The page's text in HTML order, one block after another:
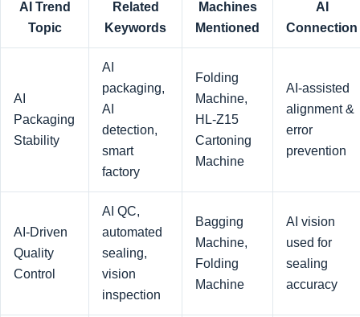
AI Trend
Topic
Related
Keywords
Machines
Mentioned
AI
Connection
AI
Packaging
Stability
AI
packaging,
AI
detection,
smart
factory
Folding
Machine,
HL-Z15
Cartoning
Machine
AI-assisted
alignment &
error
prevention
AI-Driven
Quality
Control
AI QC,
automated
sealing,
vision
inspection
Bagging
Machine,
Folding
Machine
AI vision
used for
sealing
accuracy